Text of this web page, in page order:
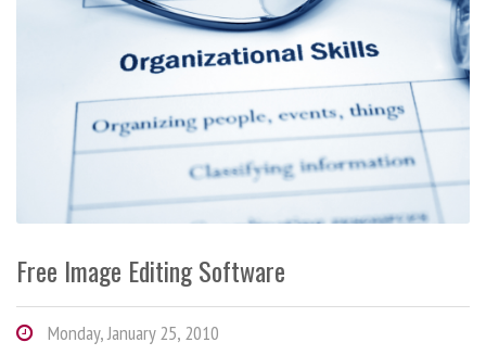
Free Image Editing Software
Monday, January 25, 2010